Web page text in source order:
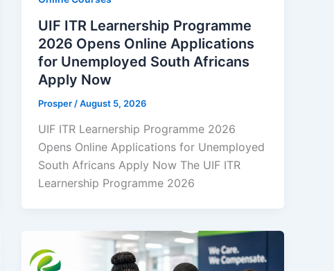
UIF ITR Learnership Programme
2026 Opens Online Applications
for Unemployed South Africans
Apply Now
Prosper /August 5, 2026
UIF ITR Learnership Programme 2026
Opens Online Applications for Unemployed
South Africans Apply Now The UIF ITR
Learnership Programme 2026